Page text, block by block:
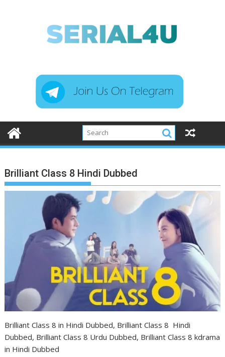
Brilliant Class 8 Hindi Dubbed
Brilliant Class 8 in Hindi Dubbed, Brilliant Class 8 Hindi
Dubbed, Brilliant Class 8 Urdu Dubbed, Brilliant Class 8 kdrama
in Hindi Dubbed